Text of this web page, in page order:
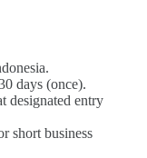
days (once).
designated entry
short business